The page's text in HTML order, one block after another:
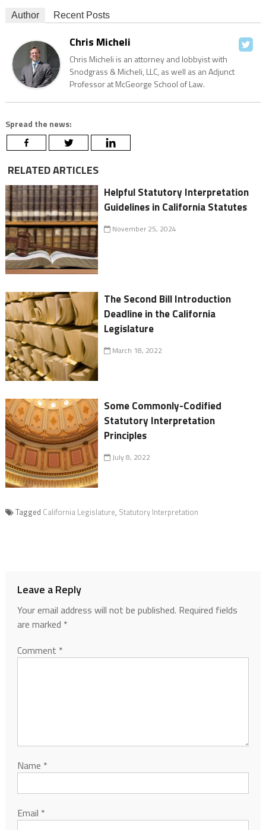
Author Recent Posts
Chris Micheli
Chris Micheli is an attorney and lobbyist with
Snodgrass & Micheli, LLC, as well as an Adjunct
Professor at McGeorge School of Law.
Spread the news:
RELATED ARTICLES
Helpful Statutory Interpretation
Guidelines in California Statutes
November 25, 2024
The Second Bill Introduction
Deadline in the California
Legislature
March 18, 2022
Some Commonly-Codified
Statutory Interpretation
Principles
July 8, 2022
Tagged California Legislature, Statutory Interpretation
Leave a Reply
Your email address will not be published. Required fields
are marked *
Comment *
Name *
Email *